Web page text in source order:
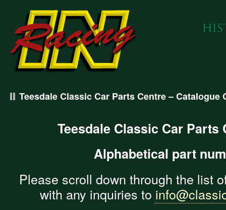
Teesdale Classic Car Parts Centre – Catalogue
Teesdale Classic Car Parts
Alphabetical part
Please scroll down through the list
with any inquiries to